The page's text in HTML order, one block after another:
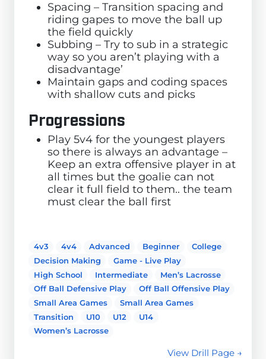
Spacing – Transition spacing and
riding gapes to move the ball up
the field quickly
Subbing – Try to sub in a strategic
way so you aren’t playing with a
disadvantage’
Maintain gaps and coding spaces
with shallow cuts and picks
Progressions
Play 5v4 for the youngest players
so there is always an advantage –
Keep an extra offensive player in at
all times but the goalie can not
clear it full field to them.. the team
must clear the ball first
4v3 4v4 Advanced Beginner
College
Decision Making
Game - Live Play
High School
Intermediate
Men’s Lacrosse
Off Ball Defensive Play
Off Ball Offensive Play
Small Area Games
Small Area Games
Transition
U10 U12
U14
Women’s Lacrosse
View Drill Page →